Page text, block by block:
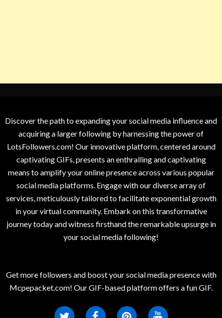
Discover the path to expanding your social media influence and
acquiring a larger following by harnessing the power of
LotsFollowers.com! Our innovative platform, centered around
captivating GIFs, presents an enthralling and captivating
means to amplify your online presence across various popular
social media platforms. Engage with our diverse array of
services, meticulously tailored to facilitate exponential growth
in your virtual community. Embark on this transformative
journey today and witness firsthand the remarkable upsurge in
your social media following!
Get more followers and boost your social media presence with
Mcpepacket.com! Our GIF-based platform offers a fun GIF.